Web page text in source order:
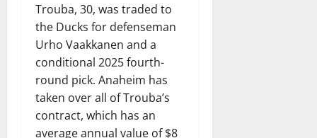
Trouba, 30, was traded to
the Ducks for defenseman
Urho Vaakkanen and a
conditional 2025 fourth-
round pick. Anaheim has
taken over all of Trouba’s
contract, which has an
average annual value of $8